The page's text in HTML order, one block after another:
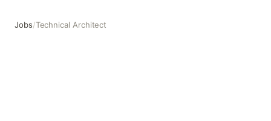
Jobs/Technical Architect